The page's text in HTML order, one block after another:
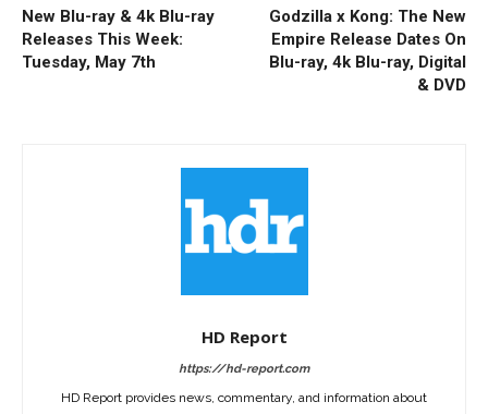
New Blu-ray & 4k Blu-ray
Releases This Week:
Tuesday, May 7th
Godzilla x Kong: The New
Empire Release Dates On
Blu-ray, 4k Blu-ray, Digital
& DVD
HD Report
https://hd-report.com
HD Report provides news, commentary, and information about